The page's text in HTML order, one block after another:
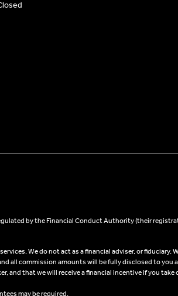
by the Financial Conduct Authority (their
We do not act as a financial adviser, or
all commission amounts will be fully disclosed to
that we will receive a financial incentive if you
may be required.